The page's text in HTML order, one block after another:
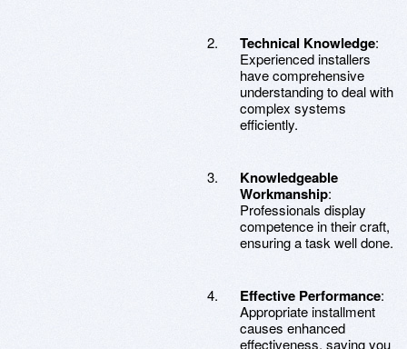
Technical Knowledge:
Experienced installers
have comprehensive
understanding to deal with
complex systems
efficiently.
Knowledgeable
Workmanship:
Professionals display
competence in their craft,
ensuring a task well done.
Effective Performance:
Appropriate installment
causes enhanced
effectiveness, saving you